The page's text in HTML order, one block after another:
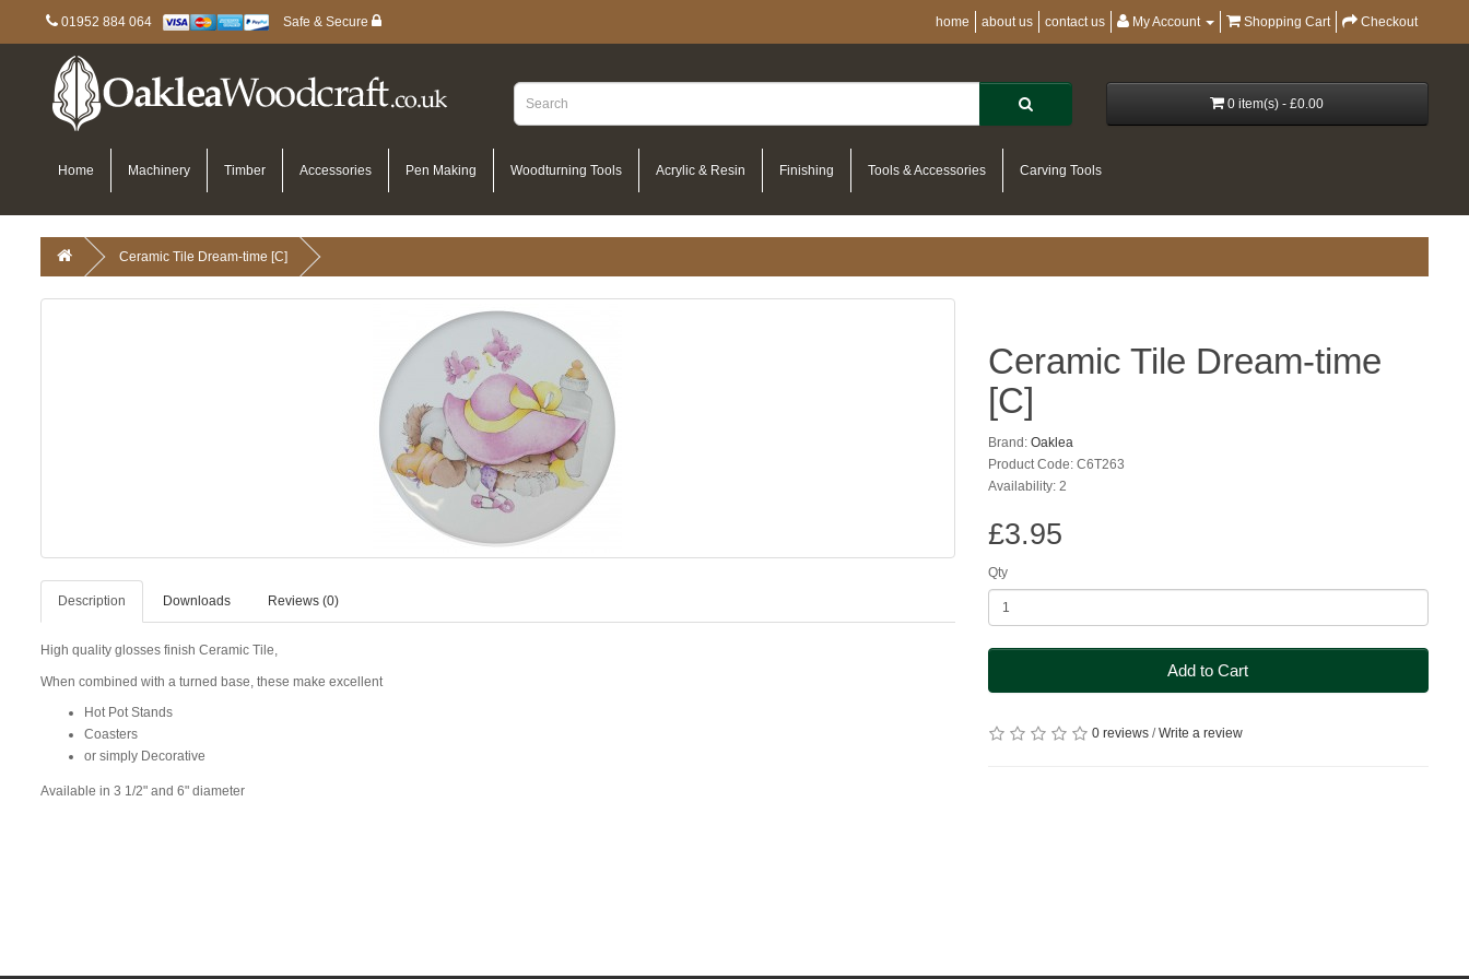
01952 884 064 Safe & Secure home about us contact us My Account Shopping Cart Checkout
0 item(s) - £0.00
Home Machinery Timber Accessories Pen Making Woodturning Tools Acrylic & Resin Finishing Tools & Accessories Carving Tools
Ceramic Tile Dream-time [C]
Description Downloads Reviews (0)
High quality glosses finish Ceramic Tile,
When combined with a turned base, these make excellent
Hot Pot Stands
Coasters
or simply Decorative
Available in 3 1/2" and 6" diameter
Ceramic Tile Dream-time
[C]
Brand: Oaklea
Product Code: C6T263
Availability: 2
£3.95
Qty
Add to Cart
0 reviews/Write a review